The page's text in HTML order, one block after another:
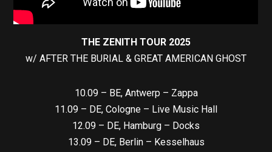
THE ZENITH TOUR 2025
w/ AFTER THE BURIAL & GREAT AMERICAN GHOST
10.09 – BE, Antwerp – Zappa
11.09 – DE, Cologne – Live Music Hall
12.09 – DE, Hamburg – Docks
13.09 – DE, Berlin – Kesselhaus